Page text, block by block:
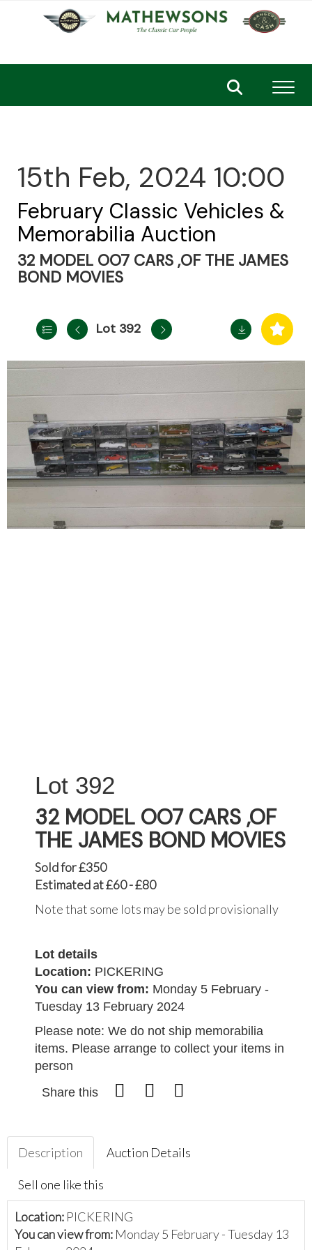
15th Feb, 2024 10:00
February Classic Vehicles &
Memorabilia Auction
32 MODEL OO7 CARS ,OF THE JAMES
BOND MOVIES
Lot 392
392
32 MODEL OO7 CARS ,OF
THE JAMES BOND MOVIES
Sold for £350
Estimated at £60 - £80
Note that some lots may be sold provisionally
Lot details
Location: PICKERING
You can view from: Monday 5 February -
Tuesday 13 February 2024
Please note: We do not ship memorabilia
items. Please arrange to collect your items in
person
Share this
Description Auction Details
Sell one like this
Location: PICKERING
You can view from: Monday 5 February - Tuesday 13